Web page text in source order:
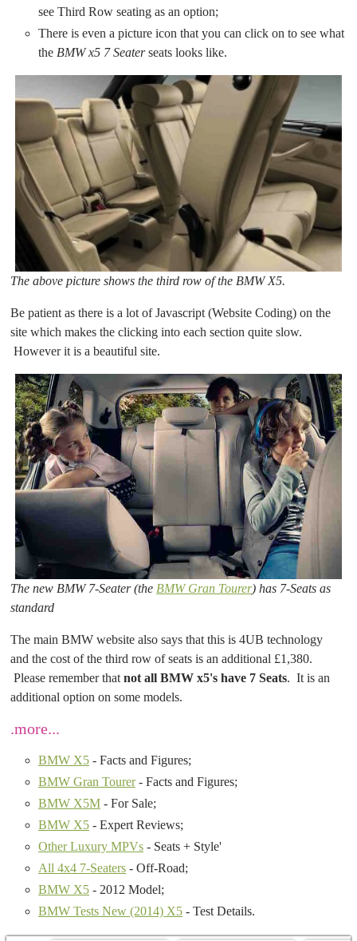
see Third Row seating as an option;
There is even a picture icon that you can click on to see what
the BMW x5 7 Seaterseats looks like.
The above picture shows the third row of the BMW X5.
Be patient as there is a lot of Javascript (Website Coding) on the
site which makes the clicking into each section quite slow.
However it is a beautiful site.
The new BMW 7-Seater (the BMW Gran Tourer) has 7-Seats as
standard
The main BMW website also says that this is 4UB technology
and the cost of the third row of seats is an additional £1,380.
Please remember that not all BMW x5's have 7 Seats. It is an
additional option on some models.
.more...
BMW X5 - Facts and Figures;
BMW Gran Tourer- Facts and Figures;
BMW X5M - For Sale;
BMW X5 - Expert Reviews;
Other Luxury MPVs - Seats + Style'
All 4x4 7-Seaters - Off-Road;
BMW X5 - 2012 Model;
BMW Tests New (2014) X5 - Test Details.